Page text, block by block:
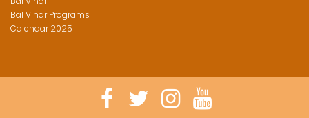
Bal Vihar Programs
Calendar 2025